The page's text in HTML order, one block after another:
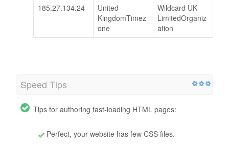
185.27.134.24
United
KingdomTimez
one
Wildcard UK
LimitedOrganiz
ation
Speed Tips
Tips for authoring fast-loading HTML pages:
Perfect, your website has few CSS files.